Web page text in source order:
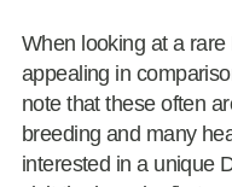
When looking at a
appealing in
note that these often
breeding and many
interested in a unique